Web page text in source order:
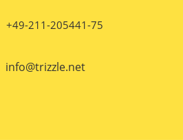
+49-211-205441-75
info@trizzle.net